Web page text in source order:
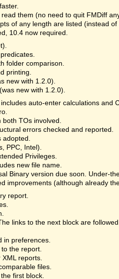
them (no need to quit FMDiff
of any length are listed (instead of
10.4 now required.
folder comparison.
printing.
new with 1.2.0).
new with 1.2.0).
auto-enter calculations and
TOs involved.
errors checked and reported.
PPC, Intel).
Privileges.
new file name.
Binary version due soon. Under-
improvements (although already
report.
links to the next block are
in preferences.
the report.
reports.
files.
first block.